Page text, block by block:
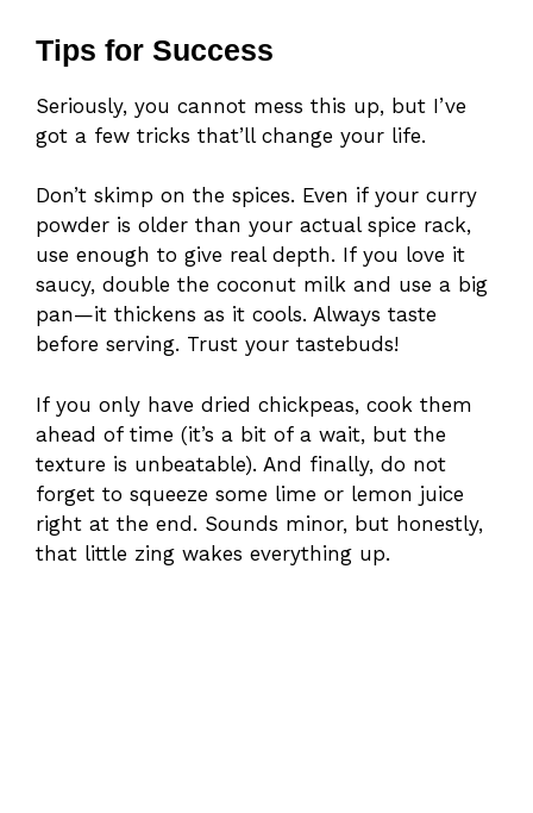
Tips for Success
Seriously, you cannot mess this up, but I’ve
got a few tricks that’ll change your life.
Don’t skimp on the spices. Even if your curry
powder is older than your actual spice rack,
use enough to give real depth. If you love it
saucy, double the coconut milk and use a big
pan—it thickens as it cools. Always taste
before serving. Trust your tastebuds!
If you only have dried chickpeas, cook them
ahead of time (it’s a bit of a wait, but the
texture is unbeatable). And finally, do not
forget to squeeze some lime or lemon juice
right at the end. Sounds minor, but honestly,
that little zing wakes everything up.